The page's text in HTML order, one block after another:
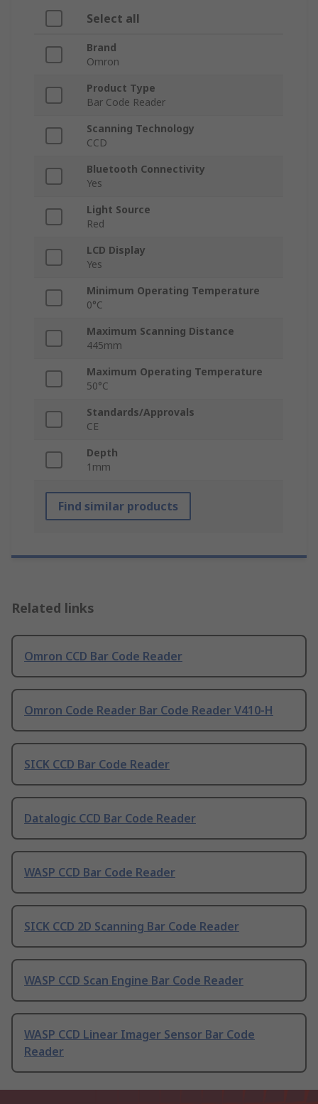
Select all
Brand
Omron
Product Type
Bar Code Reader
Scanning Technology
CCD
Bluetooth Connectivity
Yes
Light Source
Red
LCD Display
Yes
Minimum Operating Temperature
0°C
Maximum Scanning Distance
445mm
Maximum Operating Temperature
50°C
Standards/Approvals
CE
Depth
1mm
Find similar products
Related links
Omron CCD Bar Code Reader
Omron Code Reader Bar Code Reader V410-H
SICK CCD Bar Code Reader
Datalogic CCD Bar Code Reader
WASP CCD Bar Code Reader
SICK CCD 2D Scanning Bar Code Reader
WASP CCD Scan Engine Bar Code Reader
WASP CCD Linear Imager Sensor Bar Code
Reader